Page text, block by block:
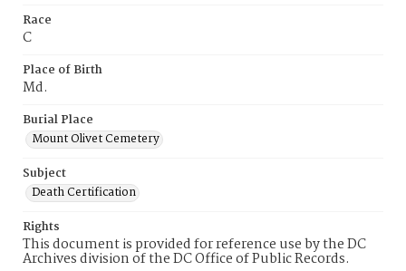
Race
C
Place of Birth
Md.
Burial Place
Mount Olivet Cemetery
Subject
Death Certification
Rights
This document is provided for reference use by the DC
Archives division of the DC Office of Public Records.